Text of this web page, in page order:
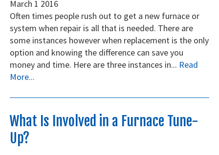
March 1 2016
Often times people rush out to get a new furnace or
system when repair is all that is needed. There are
some instances however when replacement is the only
option and knowing the difference can save you
money and time. Here are three instances in... Read
More...
What Is Involved in a Furnace Tune-
Up?